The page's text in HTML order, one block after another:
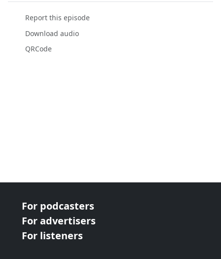
Report this episode
Download audio
QRCode
For podcasters
For advertisers
For listeners